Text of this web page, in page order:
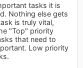
tasks it is
Nothing else gets
is truly vital,
"Top" priority
that need to
Low priority